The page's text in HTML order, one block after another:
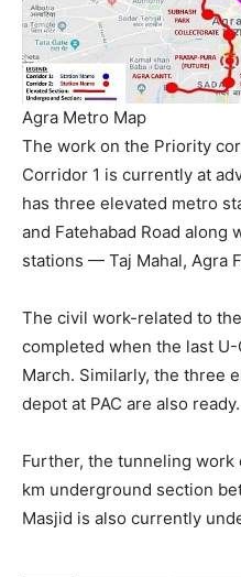
Agra Metro Map
The work on the Priority
Corridor 1 is currently at
has three elevated metro
and Fatehabad Road
stations — Taj Mahal, Agra
The civil work-related to
completed when the last
March. Similarly, the three
depot at PAC are also ready.
Further, the tunneling work
km underground section
Masjid is also currently